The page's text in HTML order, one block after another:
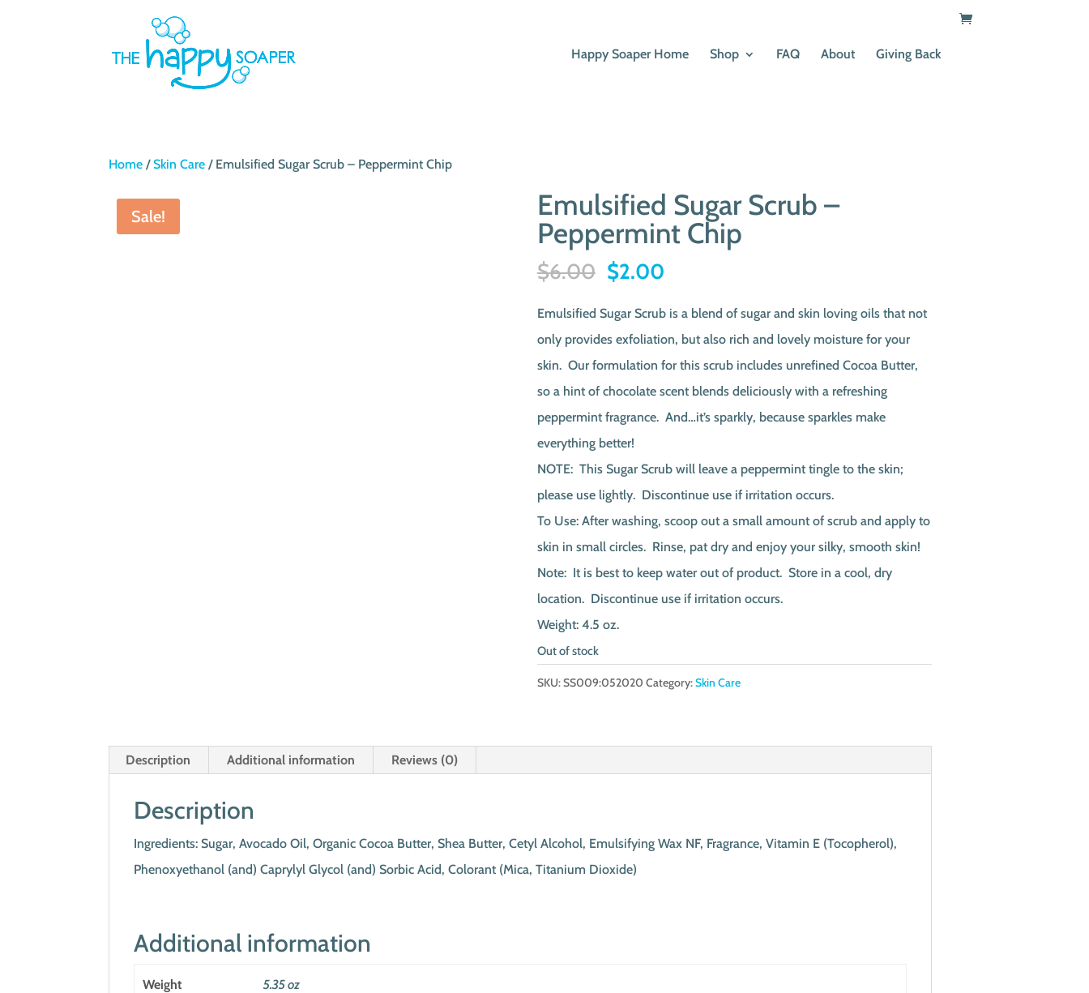
Happy Soaper Home Shop FAQ About Giving Back
Home /Skin Care / Emulsified Sugar Scrub – Peppermint Chip
Sale!
Emulsified Sugar Scrub –
Peppermint Chip
$6.00 Original
was:
$6.00.
$2.00Current
is:
$2.00.
Emulsified Sugar Scrub is a blend of sugar and skin loving oils that not
only provides exfoliation, but also rich and lovely moisture for your
skin. Our formulation for this scrub includes unrefined Cocoa Butter,
so a hint of chocolate scent blends deliciously with a refreshing
peppermint fragrance. And…it’s sparkly, because sparkles make
everything better!
NOTE: This Sugar Scrub will leave a peppermint tingle to the skin;
please use lightly. Discontinue use if irritation occurs.
To Use: After washing, scoop out a small amount of scrub and apply to
skin in small circles. Rinse, pat dry and enjoy your silky, smooth skin!
Note: It is best to keep water out of product. Store in a cool, dry
location. Discontinue use if irritation occurs.
Weight: 4.5 oz.
Out of stock
SKU:SS009:052020 Category:Skin Care
Description Additional information Reviews (0)
Description
Ingredients: Sugar, Avocado Oil, Organic Cocoa Butter, Shea Butter, Cetyl Alcohol, Emulsifying Wax NF, Fragrance, Vitamin E (Tocopherol),
Phenoxyethanol (and) Caprylyl Glycol (and) Sorbic Acid, Colorant (Mica, Titanium Dioxide)
Additional information
Weight 5.35 oz